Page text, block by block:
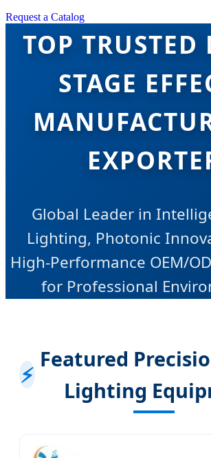
Request a Catalog
TOP TRUSTED
STAGE
Global Leader in
Lighting, Photonic
High-Performance OEM/
for Professional
⚡
Featured
Lighting